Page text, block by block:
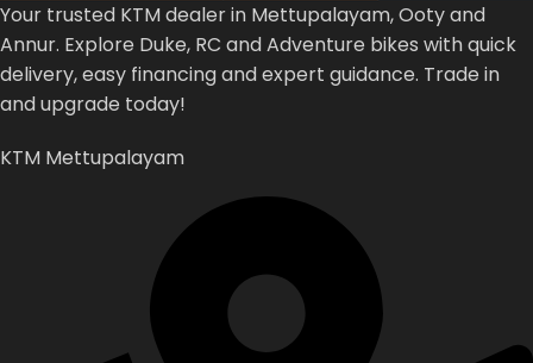
Your trusted KTMdealerin Mettupalayam,Ootyand
Annur. Explore Duke, RC andAdventure bikes withquick
delivery,easy financingandexpert guidance. Trade in
andupgrade today!
KTM Mettupalayam